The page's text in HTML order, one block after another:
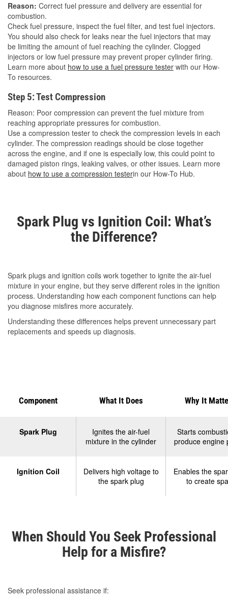
Reason: Correct fuel pressure and delivery are essential for
combustion.
Check fuel pressure, inspect the fuel filter, and test fuel injectors.
You should also check for leaks near the fuel injectors that may
be limiting the amount of fuel reaching the cylinder. Clogged
injectors or low fuel pressure may prevent proper cylinder firing.
Learn more about how to use a fuel pressure tester with our How-
To resources.
Step 5: Test Compression
Reason: Poor compression can prevent the fuel mixture from
reaching appropriate pressures for combustion.
Use a compression tester to check the compression levels in each
cylinder. The compression readings should be close together
across the engine, and if one is especially low, this could point to
damaged piston rings, leaking valves, or other issues. Learn more
about how to use a compression testerin our How-To Hub.
Spark Plug vs Ignition Coil: What’s
the Difference?
Spark plugs and ignition coils work together to ignite the air-fuel
mixture in your engine, but they serve different roles in the ignition
process. Understanding how each component functions can help
you diagnose misfires more accurately.
Understanding these differences helps prevent unnecessary part
replacements and speeds up diagnosis.
Comparison
Component What It Does Why It
Spark Plug
Ignites the air-fuel
mixture in the cylinder
Starts
produce engine
Ignition Coil
Delivers high voltage to
the spark plug
Enables the
to create
When Should You Seek Professional
Help for a Misfire?
Seek professional assistance if: